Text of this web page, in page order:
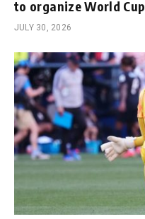
to organize World Cup
JULY 30, 2026